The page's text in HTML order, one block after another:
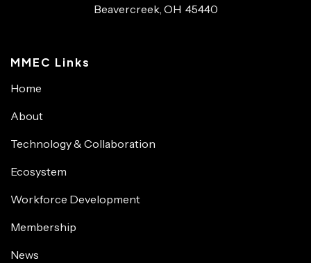
Beavercreek, OH 45440
MMEC Links
Home
About
Technology & Collaboration
Ecosystem
Workforce Development
Membership
News